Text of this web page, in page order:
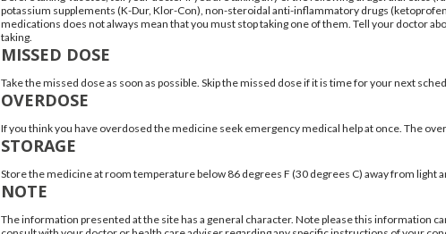
potassium supplements (K-Dur, Klor-Con), non-steroidal anti-inflammatory drugs
medications does not always mean that you must stop taking one of them. Tell your doctor
taking.
MISSED DOSE
Take the missed dose as soon as possible. Skip the missed dose if it is time for your next
OVERDOSE
If you think you have overdosed the medicine seek emergency medical help at once. The
STORAGE
Store the medicine at room temperature below 86 degrees F (30 degrees C) away from light
NOTE
The information presented at the site has a general character. Note please this information